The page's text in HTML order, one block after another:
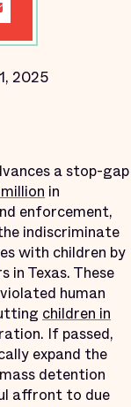
2025
a stop-gap
in
enforcement,
indiscriminate
with children by
Texas. These
human
children in
If passed,
expand the
detention
affront to due